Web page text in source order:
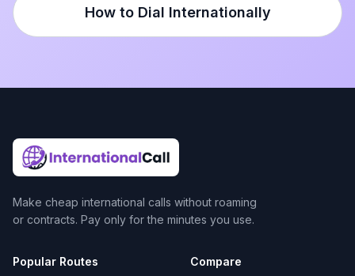
How to Dial Internationally
Make cheap international calls without roaming
or contracts. Pay only for the minutes you use.
Popular Routes Compare